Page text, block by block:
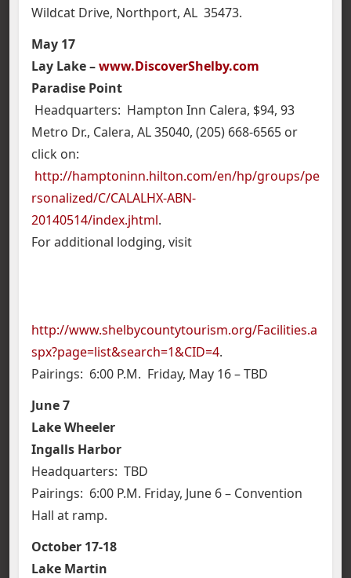
Wildcat Drive, Northport, AL 35473.
May 17
Lay Lake –www.DiscoverShelby.com
Paradise Point
Headquarters: Hampton Inn Calera, $94, 93
Metro Dr., Calera, AL 35040, (205) 668-6565 or
click on:
http://hamptoninn.hilton.com/en/hp/groups/pe
rsonalized/C/CALALHX-ABN-
20140514/index.jhtml.
For additional lodging, visit
http://www.shelbycountytourism.org/Facilities.a
spx?page=list&search=1&CID=4.
Pairings: 6:00 P.M. Friday, May 16 – TBD
June 7
Lake Wheeler
Ingalls Harbor
Headquarters: TBD
Pairings: 6:00 P.M. Friday, June 6 – Convention
Hall at ramp.
October 17-18
Lake Martin